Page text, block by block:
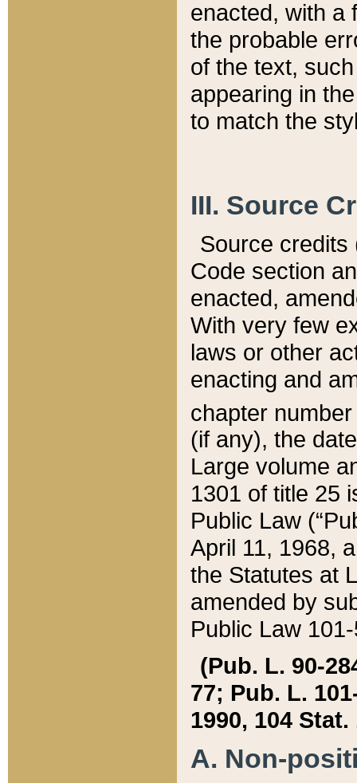
enacted, with a
the probable
of the text,
appearing in
to match the
III. Source
Source credits
Code section
enacted,
With very few
laws or other
enacting and
chapter
(if any), the
Large volume
1301 of title 25
Public Law
April 11, 1968,
the Statutes at
amended by
Public Law
(Pub. L. 90-
77; Pub. L.
1990, 104 Stat.
A. Non-